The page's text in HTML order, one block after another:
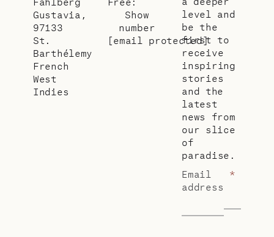
Gustavia,
97133
St.
Barthélemy
French
West
Indies
Show
number
[email protected]
level and
be the
first to
receive
inspiring
stories
and the
latest
news from
our slice
of
paradise.
Email
address
*